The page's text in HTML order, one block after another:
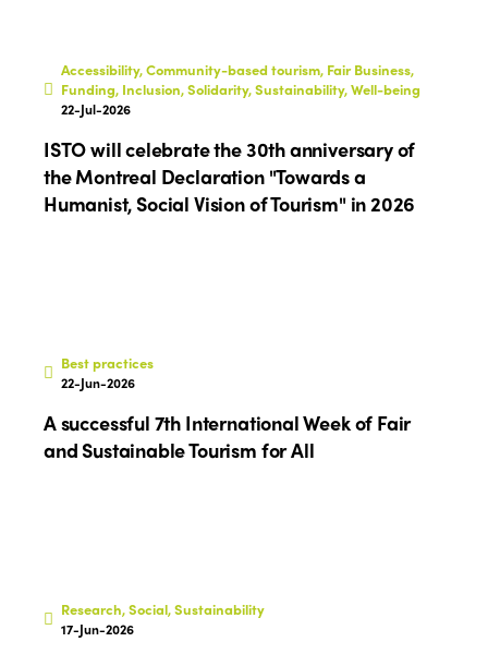
Accessibility, Community-based tourism, Fair Business,
Funding, Inclusion, Solidarity, Sustainability, Well-being
22-Jul-2026
ISTO will celebrate the 30th anniversary of
the Montreal Declaration "Towards a
Humanist, Social Vision of Tourism" in 2026
Best practices
22-Jun-2026
A successful 7th International Week of Fair
and Sustainable Tourism for All
Research, Social, Sustainability
17-Jun-2026
Europe
Alliance on Training and Research
Community and Fair Tourism
Gender Equity
International Week
Edition 2025
Edition 2024
News
News
eLibrary